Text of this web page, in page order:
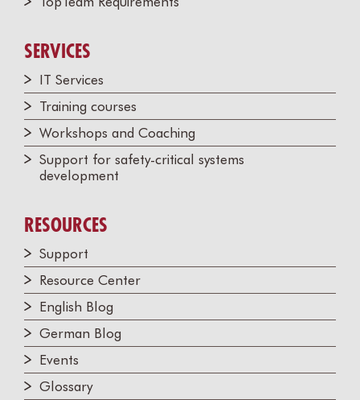
SERVICES
IT Services
Training courses
Workshops and Coaching
Support for safety-critical systems
development
RESOURCES
Support
Resource Center
English Blog
German Blog
Events
Glossary